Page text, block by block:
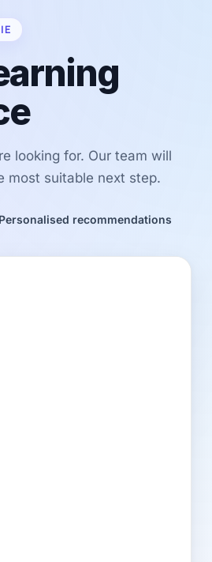
looking for. Our team will
most suitable next step.
Personalised recommendations